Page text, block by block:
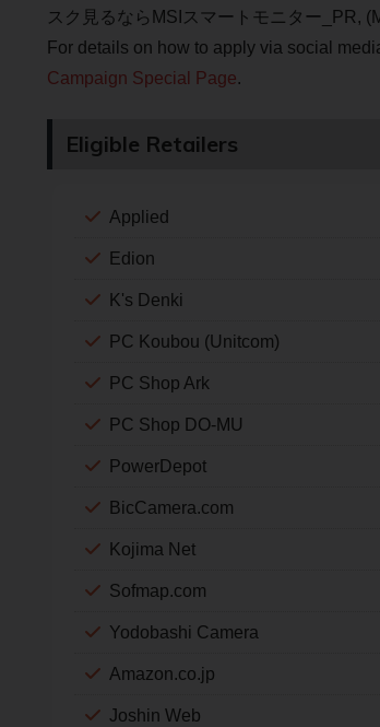
スク見るならMSIスマートモニター_PR,
For details on how to apply via social
Campaign Special Page.
Eligible Retailers
Applied
Edion
K's Denki
PC Koubou (Unitcom)
PC Shop Ark
PC Shop DO-MU
PowerDepot
BicCamera.com
Kojima Net
Sofmap.com
Yodobashi Camera
Amazon.co.jp
Joshin Web